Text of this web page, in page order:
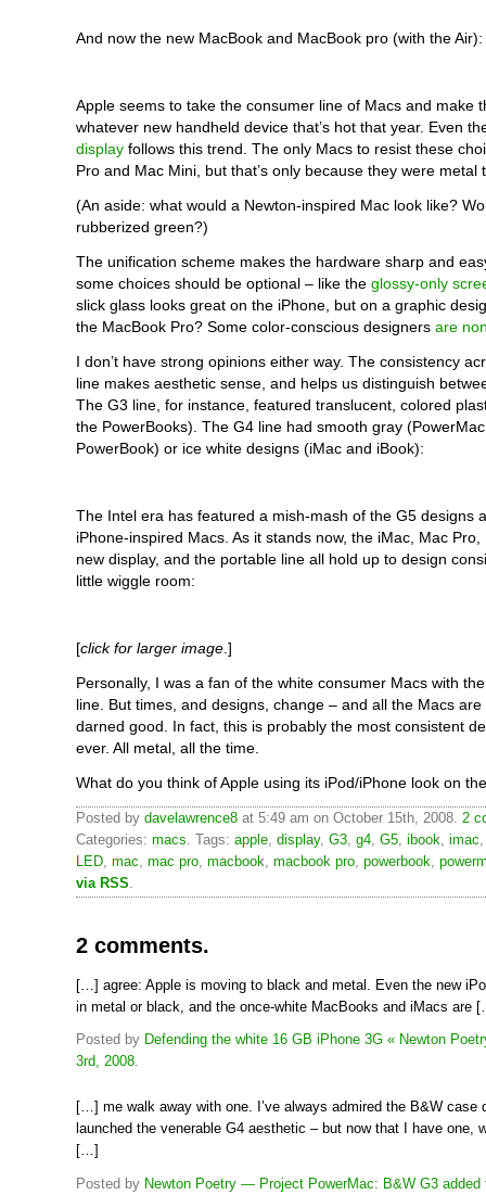
And now the new MacBook and MacBook pro (with the Air):
Apple seems to take the consumer line of Macs and make
whatever new handheld device that’s hot that year. Even
display follows this trend. The only Macs to resist these
Pro and Mac Mini, but that’s only because they were metal
(An aside: what would a Newton-inspired Mac look like?
rubberized green?)
The unification scheme makes the hardware sharp and
some choices should be optional – like the glossy-only
slick glass looks great on the iPhone, but on a graphic
the MacBook Pro? Some color-conscious designers are
I don’t have strong opinions either way. The consistency
line makes aesthetic sense, and helps us distinguish
The G3 line, for instance, featured translucent, colored
the PowerBooks). The G4 line had smooth gray
PowerBook) or ice white designs (iMac and iBook):
The Intel era has featured a mish-mash of the G5 designs
iPhone-inspired Macs. As it stands now, the iMac, Mac
new display, and the portable line all hold up to design
little wiggle room:
[click for larger image .]
Personally, I was a fan of the white consumer Macs with
line. But times, and designs, change – and all the Macs
darned good. In fact, this is probably the most consistent
ever. All metal, all the time.
What do you think of Apple using its iPod/iPhone look on
Posted by davelawrence8 at 5:49 am on October 15th, 2008. 2
Categories: macs. Tags: apple, display, G3, g4, G5, ibook, imac
LED, mac, mac pro, macbook, macbook pro, powerbook,
via RSS.
2 comments.
[…] agree: Apple is moving to black and metal. Even the new
in metal or black, and the once-white MacBooks and iMacs are
Posted by Defending the white 16 GB iPhone 3G « Newton
3rd, 2008.
[…] me walk away with one. I’ve always admired the B&W case
launched the venerable G4 aesthetic – but now that I have one,
[…]
Posted by Newton Poetry — Project PowerMac: B&W G3 added